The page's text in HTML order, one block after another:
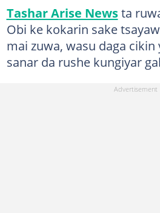
Tashar Arise Newsta
Obi ke kokarin sake
mai zuwa, wasu daga
sanar da rushe kungiyar